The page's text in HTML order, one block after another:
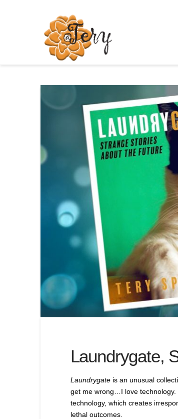
Laundrygate,
Laundrygateis an unusual
get me wrong…I love technology.
technology, which creates
lethal outcomes.